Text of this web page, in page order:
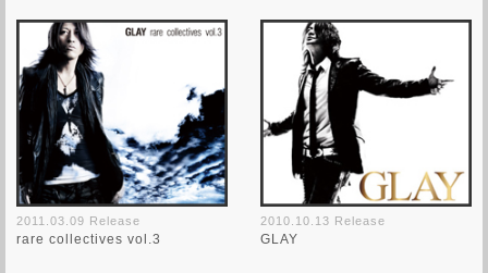
2011.03.09 Release
rare collectives vol.3
2010.10.13 Release
GLAY